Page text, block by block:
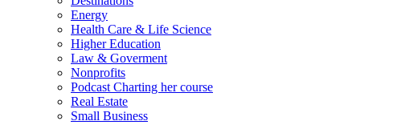
Energy
Health Care & Life Science
Higher Education
Law & Goverment
Nonprofits
Podcast Charting her course
Real Estate
Small Business